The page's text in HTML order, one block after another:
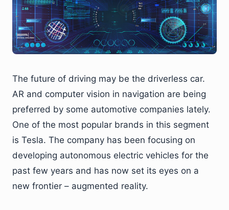
The future of driving may be the driverless car.
AR and computer vision in navigation are being
preferred by some automotive companies lately.
One of the most popular brands in this segment
is Tesla. The company has been focusing on
developing autonomous electric vehicles for the
past few years and has now set its eyes on a
new frontier – augmented reality.